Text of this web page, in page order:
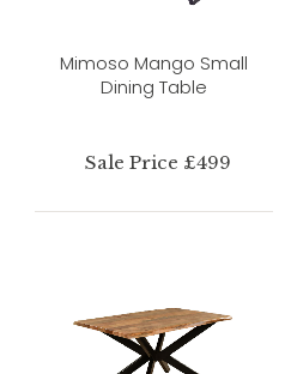
Mimoso Mango Small
Dining Table
Sale Price £499